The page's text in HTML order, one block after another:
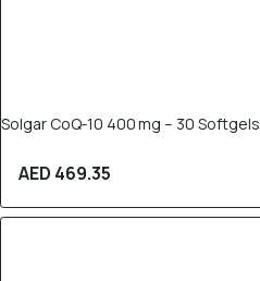
Solgar CoQ‑10 400 mg – 30 Softgels
AED 469.35